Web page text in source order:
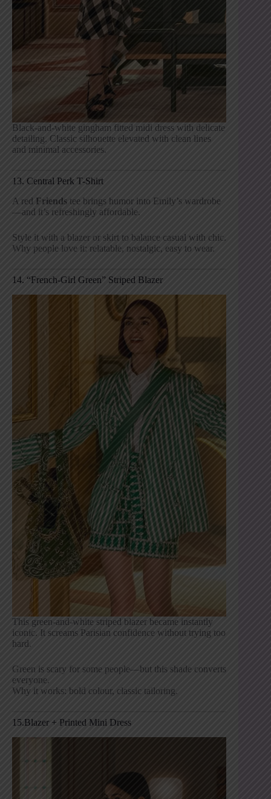
Black-and-white gingham fitted midi dress with delicate
detailing. Classic silhouette elevated with clean lines
and minimal accessories.
13. Central Perk T-Shirt
A red Friends tee brings humor into Emily’s wardrobe
—and it’s refreshingly affordable.
Style it with a blazer or skirt to balance casual with chic.
Why people love it: relatable, nostalgic, easy to wear.
14. “French-Girl Green” Striped Blazer
This green-and-white striped blazer became instantly
iconic. It screams Parisian confidence without trying too
hard.
Green is scary for some people—but this shade converts
everyone.
Why it works: bold colour, classic tailoring.
15.Blazer + Printed Mini Dress